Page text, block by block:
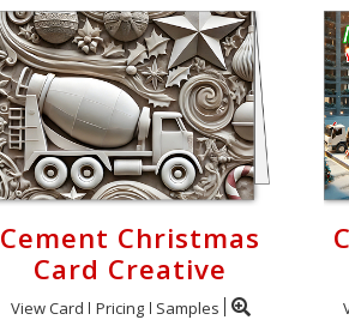
Cement Christmas
Card Creative
View Card Pricing Samples